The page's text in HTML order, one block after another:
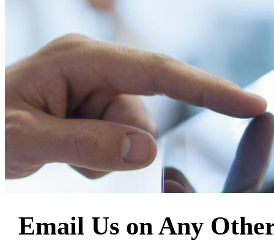
Email Us on Any